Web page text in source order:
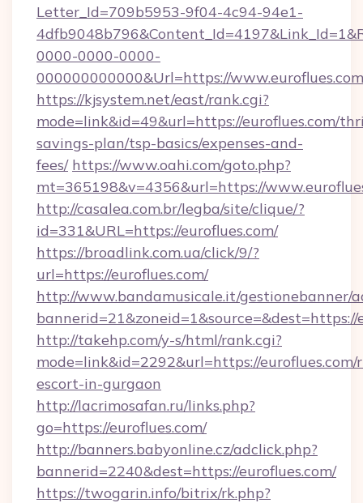
Letter_Id=709b5953-9f04-4c94-94e1-
0000-0000-0000-
000000000000&Url=https://
https://kjsystem.net/east/rank.cgi?
mode=link&id=49&url=https://euroflues.com/
savings-plan/tsp-basics/expenses-and-
fees/ https://www.oahi.com/goto.php?
mt=365198&v=4356&url=https://
http://casalea.com.br/legba/site/clique/?
id=331&URL=https://euroflues.com/
https://broadlink.com.ua/click/9/?
url=https://euroflues.com/
http://www.bandamusicale.it/gestionebanner/
bannerid=21&zoneid=1&source=&dest=https://
http://takehp.com/y-s/html/rank.cgi?
mode=link&id=2292&url=https://euroflues.com/
escort-in-gurgaon
http://lacrimosafan.ru/links.php?
go=https://euroflues.com/
http://banners.babyonline.cz/adclick.php?
bannerid=2240&dest=https://euroflues.com/
https://twogarin.info/bitrix/rk.php?